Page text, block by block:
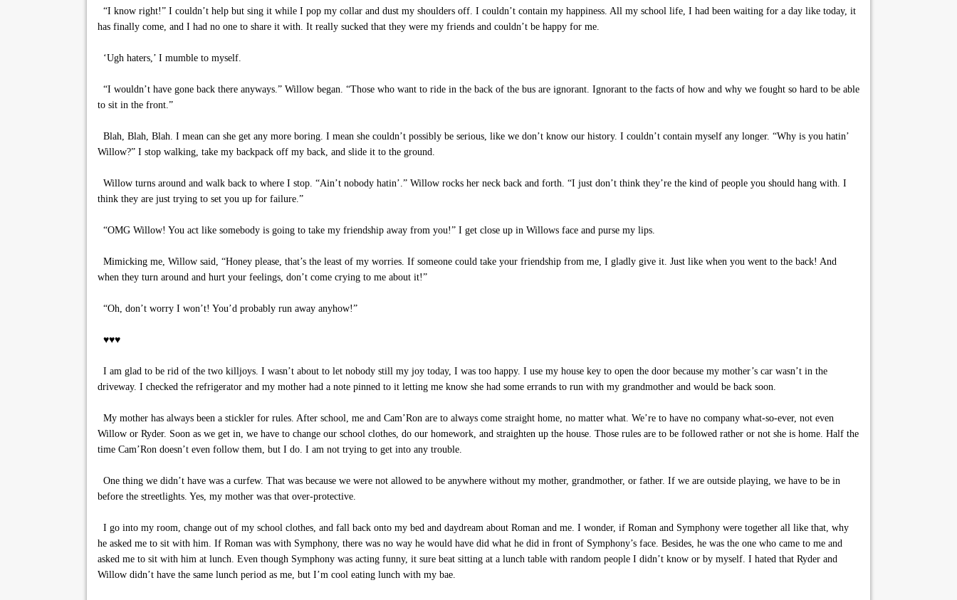
“I know right!” I couldn’t help but sing it while I pop my collar and dust my shoulders off. I couldn’t contain my happiness. All my school life, I had been waiting for a day like today, it
has finally come, and I had no one to share it with. It really sucked that they were my friends and couldn’t be happy for me.
‘Ugh haters,’ I mumble to myself.
“I wouldn’t have gone back there anyways.” Willow began. “Those who want to ride in the back of the bus are ignorant. Ignorant to the facts of how and why we fought so hard to be able
to sit in the front.”
Blah, Blah, Blah. I mean can she get any more boring. I mean she couldn’t possibly be serious, like we don’t know our history. I couldn’t contain myself any longer. “Why is you hatin’
Willow?” I stop walking, take my backpack off my back, and slide it to the ground.
Willow turns around and walk back to where I stop. “Ain’t nobody hatin’.” Willow rocks her neck back and forth. “I just don’t think they’re the kind of people you should hang with. I
think they are just trying to set you up for failure.”
“OMG Willow! You act like somebody is going to take my friendship away from you!” I get close up in Willows face and purse my lips.
Mimicking me, Willow said, “Honey please, that’s the least of my worries. If someone could take your friendship from me, I gladly give it. Just like when you went to the back! And
when they turn around and hurt your feelings, don’t come crying to me about it!”
“Oh, don’t worry I won’t! You’d probably run away anyhow!”
♥♥♥
I am glad to be rid of the two killjoys. I wasn’t about to let nobody still my joy today, I was too happy. I use my house key to open the door because my mother’s car wasn’t in the
driveway. I checked the refrigerator and my mother had a note pinned to it letting me know she had some errands to run with my grandmother and would be back soon.
My mother has always been a stickler for rules. After school, me and Cam’Ron are to always come straight home, no matter what. We’re to have no company what-so-ever, not even
Willow or Ryder. Soon as we get in, we have to change our school clothes, do our homework, and straighten up the house. Those rules are to be followed rather or not she is home. Half the
time Cam’Ron doesn’t even follow them, but I do. I am not trying to get into any trouble.
One thing we didn’t have was a curfew. That was because we were not allowed to be anywhere without my mother, grandmother, or father. If we are outside playing, we have to be in
before the streetlights. Yes, my mother was that over-protective.
I go into my room, change out of my school clothes, and fall back onto my bed and daydream about Roman and me. I wonder, if Roman and Symphony were together all like that, why
he asked me to sit with him. If Roman was with Symphony, there was no way he would have did what he did in front of Symphony’s face. Besides, he was the one who came to me and
asked me to sit with him at lunch. Even though Symphony was acting funny, it sure beat sitting at a lunch table with random people I didn’t know or by myself. I hated that Ryder and
Willow didn’t have the same lunch period as me, but I’m cool eating lunch with my bae.